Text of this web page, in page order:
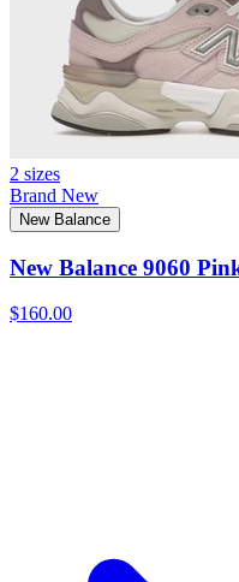
2 sizes
Brand New
New Balance
New Balance 9060
$160.00